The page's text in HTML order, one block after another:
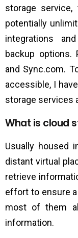
storage
potentially
integrations
backup options.
and Sync.com.
accessible, I
storage services
What is cloud
Usually housed
distant virtual
retrieve
effort to ensure
most of them
information.